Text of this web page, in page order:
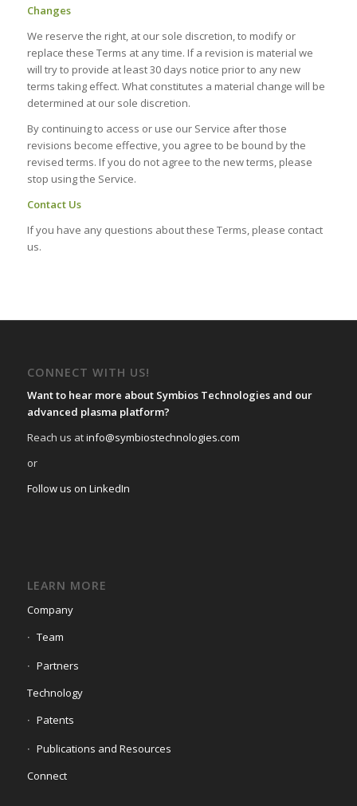
Changes
We reserve the right, at our sole discretion, to modify or
replace these Terms at any time. If a revision is material we
will try to provide at least 30 days notice prior to any new
terms taking effect. What constitutes a material change will be
determined at our sole discretion.
By continuing to access or use our Service after those
revisions become effective, you agree to be bound by the
revised terms. If you do not agree to the new terms, please
stop using the Service.
Contact Us
If you have any questions about these Terms, please contact
us.
CONNECT WITH US!
Want to hear more about Symbios Technologies and our
advanced plasma platform?
Reach us atinfo@symbiostechnologies.com
or
Follow us on LinkedIn
LEARN MORE
Company
Team
Partners
Technology
Patents
Publications and Resources
Connect